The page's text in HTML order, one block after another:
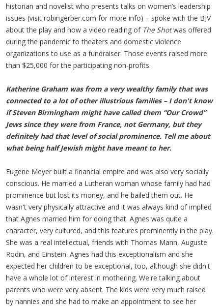
historian and novelist who presents talks on women’s leadership
issues (visit robingerber.com for more info) – spoke with the BJV
about the play and how a video reading of The Shotwas offered
during the pandemic to theaters and domestic violence
organizations to use as a fundraiser. Those events raised more
than $25,000 for the participating non-profits.
Katherine Graham was from a very wealthy family that was
connected to a lot of other illustrious families – I don't know
if Steven Birmingham might have called them “Our Crowd”
Jews since they were from France, not Germany, but they
definitely had that level of social prominence. Tell me about
what being half Jewish might have meant to her.
Eugene Meyer built a financial empire and was also very socially
conscious. He married a Lutheran woman whose family had had
prominence but lost its money, and he bailed them out. He
wasn't very physically attractive and it was always kind of implied
that Agnes married him for doing that. Agnes was quite a
character, very cultured, and this features prominently in the play.
She was a real intellectual, friends with Thomas Mann, Auguste
Rodin, and Einstein. Agnes had this exceptionalism and she
expected her children to be exceptional, too, although she didn't
have a whole lot of interest in mothering. We're talking about
parents who were very absent. The kids were very much raised
by nannies and she had to make an appointment to see her